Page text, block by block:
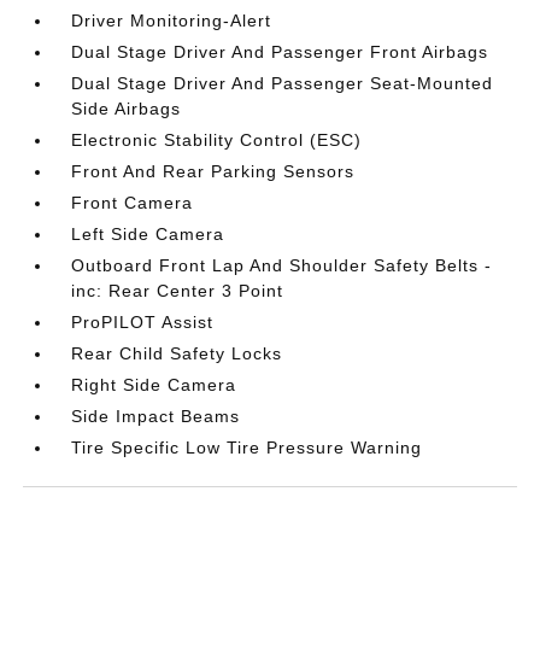
Driver Monitoring-Alert
Dual Stage Driver And Passenger Front Airbags
Dual Stage Driver And Passenger Seat-Mounted
Side Airbags
Electronic Stability Control (ESC)
Front And Rear Parking Sensors
Front Camera
Left Side Camera
Outboard Front Lap And Shoulder Safety Belts -
inc: Rear Center 3 Point
ProPILOT Assist
Rear Child Safety Locks
Right Side Camera
Side Impact Beams
Tire Specific Low Tire Pressure Warning